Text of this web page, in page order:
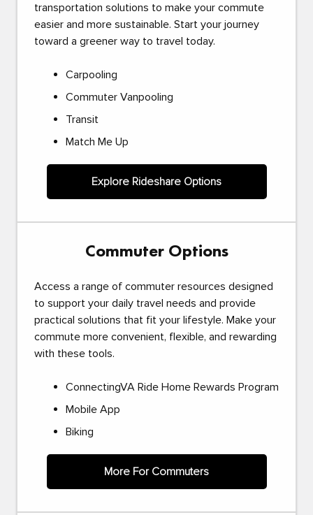
transportation solutions to make your commute
easier and more sustainable. Start your journey
toward a greener way to travel today.
Carpooling
Commuter Vanpooling
Transit
Match Me Up
Explore Rideshare Options
Commuter Options
Access a range of commuter resources designed
to support your daily travel needs and provide
practical solutions that fit your lifestyle. Make your
commute more convenient, flexible, and rewarding
with these tools.
ConnectingVA Ride Home Rewards Program
Mobile App
Biking
More For Commuters